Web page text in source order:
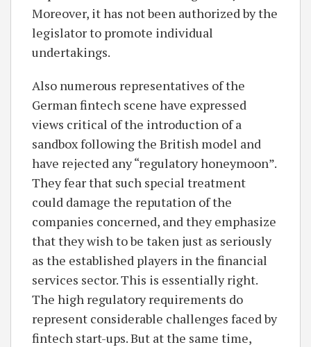
Moreover, it has not been authorized by the
legislator to promote individual
undertakings.
Also numerous representatives of the
German fintech scene have expressed
views critical of the introduction of a
sandbox following the British model and
have rejected any “regulatory honeymoon”.
They fear that such special treatment
could damage the reputation of the
companies concerned, and they emphasize
that they wish to be taken just as seriously
as the established players in the financial
services sector. This is essentially right.
The high regulatory requirements do
represent considerable challenges faced by
fintech start-ups. But at the same time,